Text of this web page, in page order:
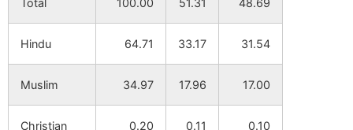
Total 100.00 51.31 48.69
Hindu 64.71 33.17 31.54
Muslim 34.97 17.96 17.00
Christian 0.20 0.11 0.10